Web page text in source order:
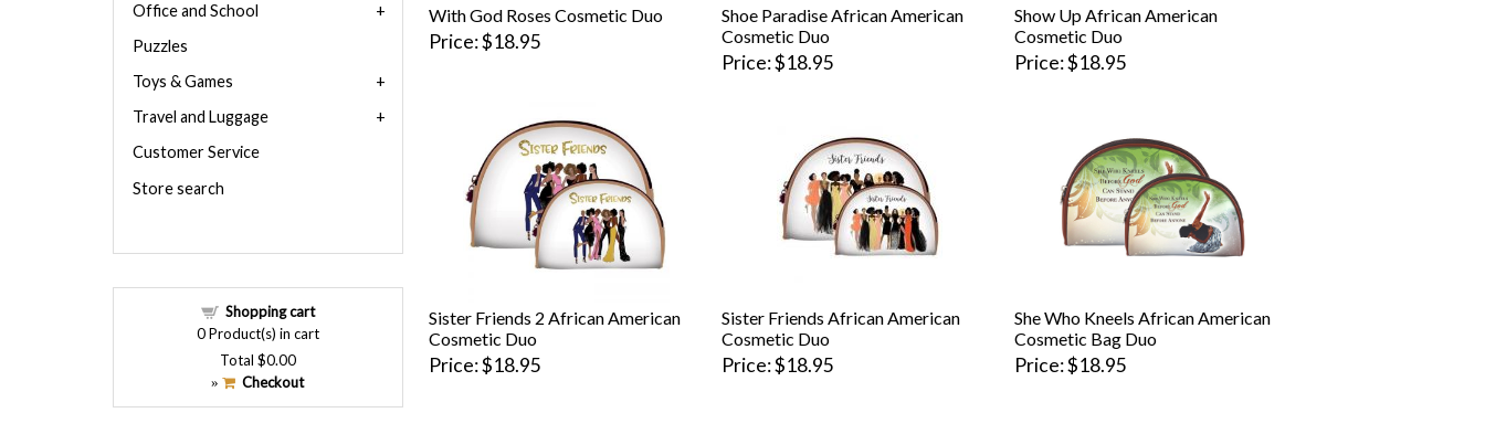
With God Roses Cosmetic Duo
Price $18.95
Shoe Paradise African American
Cosmetic Duo
Price $18.95
Show Up African American
Cosmetic Duo
Price $18.95
Sister Friends 2 African American
Cosmetic Duo
Price $18.95
Sister Friends African American
Cosmetic Duo
Price $18.95
She Who Kneels African American
Cosmetic Bag Duo
Price $18.95
Office and School
Puzzles
Toys & Games
Travel and Luggage
Customer Service
Store search
Shopping cart
0Product(s) in cart
Total $0.00
» Checkout